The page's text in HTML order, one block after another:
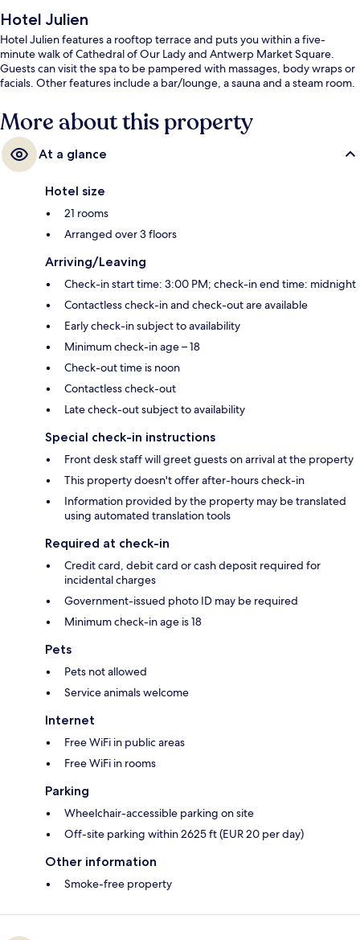
Hotel Julien
Hotel Julien features a rooftop terrace and puts you within a five-
minute walk of Cathedral of Our Lady and Antwerp Market Square.
Guests can visit the spa to be pampered with massages, body wraps or
facials. Other features include a bar/lounge, a sauna and a steam room.
More about this property
At a glance
Hotel size
21 rooms
Arranged over 3 floors
Arriving/Leaving
Check-in start time: 3:00 PM; check-in end time: midnight
Contactless check-in and check-out are available
Early check-in subject to availability
Minimum check-in age – 18
Check-out time is noon
Contactless check-out
Late check-out subject to availability
Special check-in instructions
Front desk staff will greet guests on arrival at the property
This property doesn't offer after-hours check-in
Information provided by the property may be translated
using automated translation tools
Required at check-in
Credit card, debit card or cash deposit required for
incidental charges
Government-issued photo ID may be required
Minimum check-in age is 18
Pets
Pets not allowed
Service animals welcome
Internet
Free WiFi in public areas
Free WiFi in rooms
Parking
Wheelchair-accessible parking on site
Off-site parking within 2625 ft (EUR 20 per day)
Other information
Smoke-free property